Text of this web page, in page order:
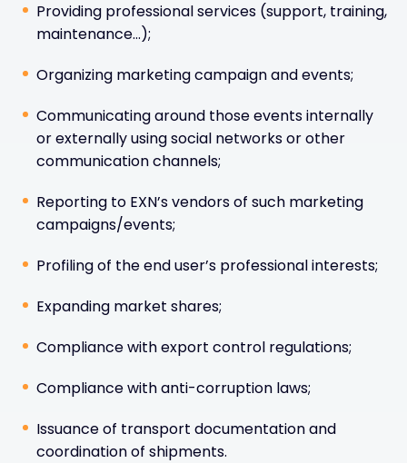
Providing professional services (support, training,
maintenance…);
Organizing marketing campaign and events;
Communicating around those events internally
or externally using social networks or other
communication channels;
Reporting to EXN’s vendors of such marketing
campaigns/events;
Profiling of the end user’s professional interests;
Expanding market shares;
Compliance with export control regulations;
Compliance with anti-corruption laws;
Issuance of transport documentation and
coordination of shipments.